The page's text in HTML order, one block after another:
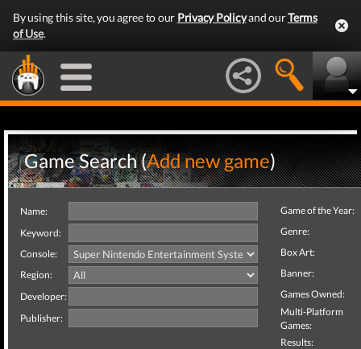
By using this site, you agree to our Privacy Policyand ourTerms
of Use.
Game Search (Add new game)
Name:
Keyword:
Console:
Region:
Developer:
Publisher:
Game of the Year:
Genre:
Box Art:
Banner:
Games Owned:
Multi-Platform
Games:
Results: